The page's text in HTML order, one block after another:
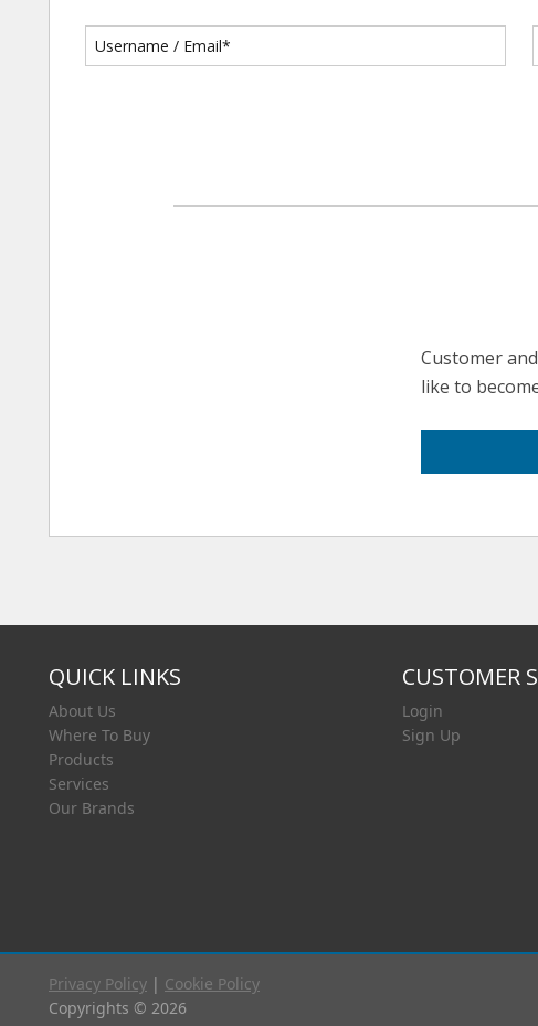
Customer
like to
QUICK LINKS
About Us
Where To Buy
Products
Services
Our Brands
CUSTOMER
Login
Sign Up
Privacy Policy | Cookie Policy
Copyrights © 2026